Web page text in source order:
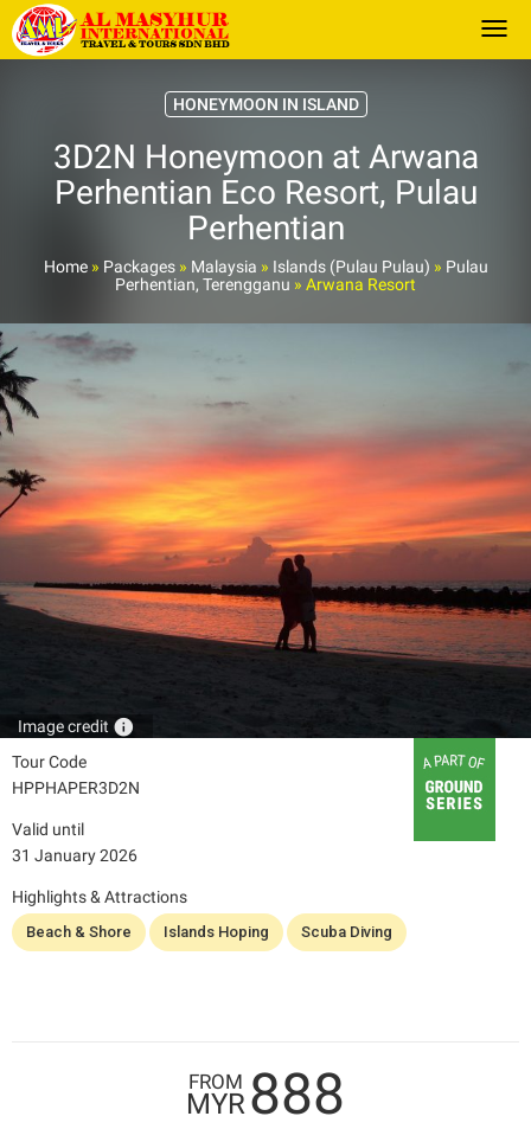
HONEYMOON IN ISLAND
3D2N Honeymoon at Arwana
Perhentian Eco Resort, Pulau
Perhentian
Home» Packages» Malaysia » Islands (Pulau Pulau) » Pulau
Perhentian, Terengganu » Arwana Resort
Image credit info
Tour Code
HPPHAPER3D2N
Valid until
31 January 2026
Highlights & Attractions
Beach & Shore Islands Hoping Scuba Diving
FROM
MYR888